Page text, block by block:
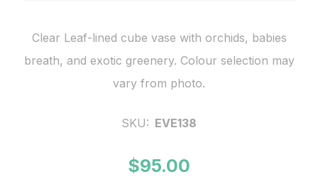
Clear Leaf-lined cube vase with orchids, babies
breath, and exotic greenery. Colour selection may
vary from photo.
SKU: EVE138
$95.00